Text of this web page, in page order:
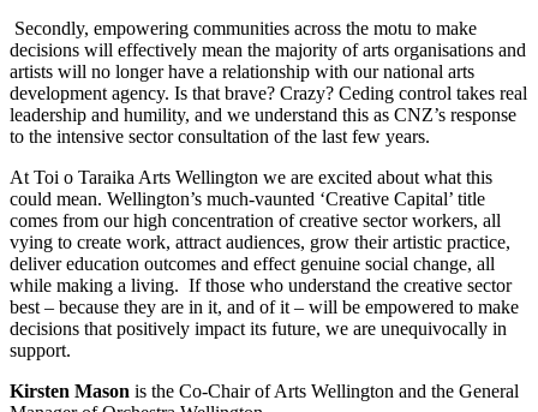
Secondly, empowering communities across the motu to make
decisions will effectively mean the majority of arts organisations and
artists will no longer have a relationship with our national arts
development agency. Is that brave? Crazy? Ceding control takes real
leadership and humility, and we understand this as CNZ’s response
to the intensive sector consultation of the last few years.
At Toi o Taraika Arts Wellington we are excited about what this
could mean. Wellington’s much-vaunted ‘Creative Capital’ title
comes from our high concentration of creative sector workers, all
vying to create work, attract audiences, grow their artistic practice,
deliver education outcomes and effect genuine social change, all
while making a living. If those who understand the creative sector
best – because they are in it, and of it – will be empowered to make
decisions that positively impact its future, we are unequivocally in
support.
Kirsten Mason is the Co-Chair of Arts Wellington and the General